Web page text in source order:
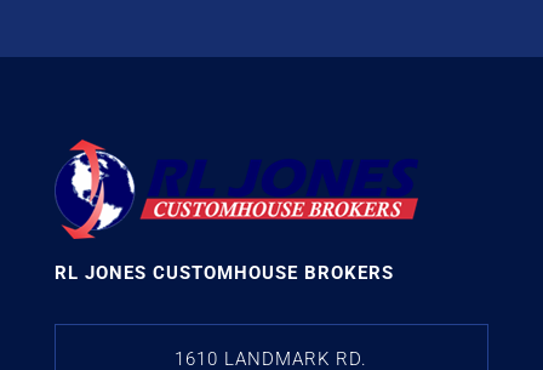
RL JONES CUSTOMHOUSE BROKERS
1610 LANDMARK RD.